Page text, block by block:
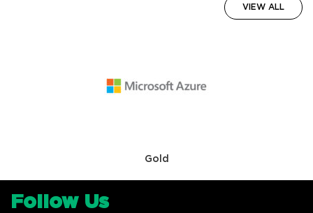
VIEW ALL
Gold
Follow Us